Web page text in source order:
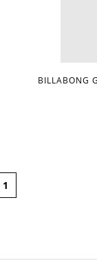
BILLABONG
1